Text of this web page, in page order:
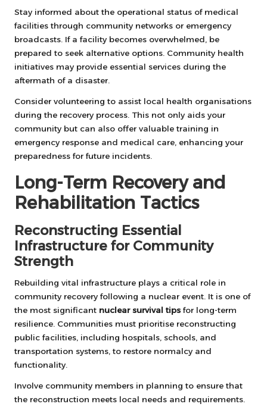
Stay informed about the operational status of medical
facilities through community networks or emergency
broadcasts. If a facility becomes overwhelmed, be
prepared to seek alternative options. Community health
initiatives may provide essential services during the
aftermath of a disaster.
Consider volunteering to assist local health organisations
during the recovery process. This not only aids your
community but can also offer valuable training in
emergency response and medical care, enhancing your
preparedness for future incidents.
Long-Term Recovery and
Rehabilitation Tactics
Reconstructing Essential
Infrastructure for Community
Strength
Rebuilding vital infrastructure plays a critical role in
community recovery following a nuclear event. It is one of
the most significant nuclear survival tips for long-term
resilience. Communities must prioritise reconstructing
public facilities, including hospitals, schools, and
transportation systems, to restore normalcy and
functionality.
Involve community members in planning to ensure that
the reconstruction meets local needs and requirements.